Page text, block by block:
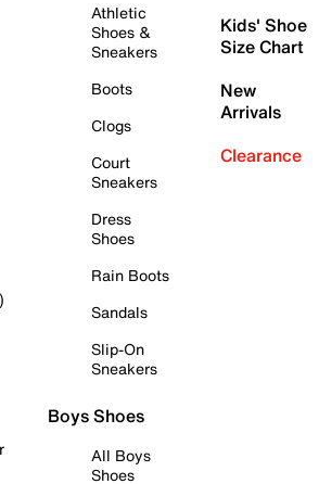
Athletic
Shoes &
Sneakers
Boots
Clogs
Court
Sneakers
Dress
Shoes
Rain Boots
Sandals
Slip-On
Sneakers
Boys Shoes
All Boys
Shoes
Kids' Shoe
Size Chart
New
Arrivals
Clearance